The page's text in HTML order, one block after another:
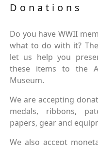
Donations
Do you have WWII
what to do with it?
let us help you
these items to the
Museum.
We are accepting
medals, ribbons,
papers, gear and
We also accept